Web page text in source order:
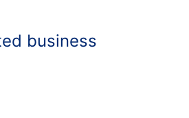
business